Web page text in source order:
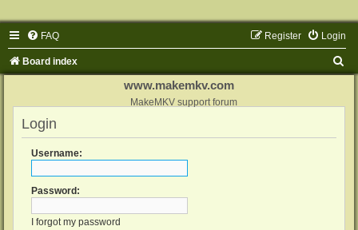
FAQ Login
Register
Board index
www.makemkv.com
MakeMKV support forum
Login
Username:
Password:
I forgot my password